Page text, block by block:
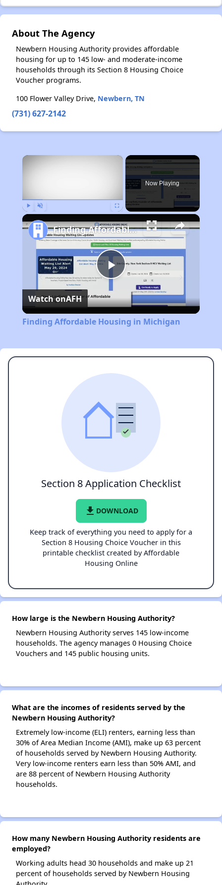
About The Agency
Newbern Housing Authority provides affordable
housing for up to 145 low- and moderate-income
households through its Section 8 Housing Choice
Voucher programs.
100 Flower Valley Drive, Newbern, TN
(731) 627-2142
×
Now Playing
Play
Video
Finding Affordable Housing in Michigan
Watch onAFH
Finding Affordable Housing in Michigan
Section 8 Application Checklist
file_download DOWNLOAD
Keep track of everything you need to apply for a
Section 8 Housing Choice Voucher in this
printable checklist created by Affordable
Housing Online
How large is the Newbern Housing Authority?
Newbern Housing Authority serves 145 low-income
households. The agency manages 0 Housing Choice
Vouchers and 145 public housing units.
What are the incomes of residents served by the
Newbern Housing Authority?
Extremely low-income (ELI) renters, earning less than
30% of Area Median Income (AMI), make up 63 percent
of households served by Newbern Housing Authority.
Very low-income renters earn less than 50% AMI, and
are 88 percent of Newbern Housing Authority
households.
How many Newbern Housing Authority residents are
employed?
Working adults head 30 households and make up 21
percent of households served by Newbern Housing